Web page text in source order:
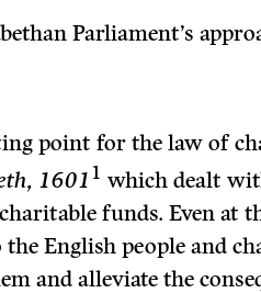
Parliament’s
point for the law of
1601 1 which dealt
funds. Even at
English people and
and alleviate the